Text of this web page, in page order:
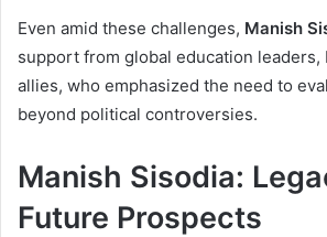
Even amid these challenges, Manish
support from global education leaders,
allies, who emphasized the need to
beyond political controversies.
Manish Sisodia:
Future Prospects